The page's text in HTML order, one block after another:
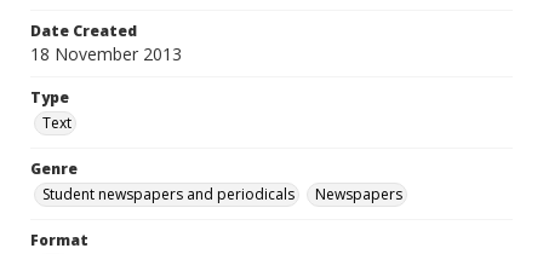
Date Created
18 November 2013
Type
Text
Genre
Student newspapers and periodicals
Newspapers
Format